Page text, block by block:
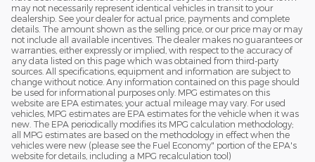
may not necessarily represent identical vehicles in transit to your
dealership. See your dealer for actual price, payments and complete
details. The amount shown as the selling price, or our price may or may
not include all available incentives. The dealer makes no guarantees or
warranties, either expressly or implied, with respect to the accuracy of
any data listed on this page which was obtained from third-party
sources. All specifications, equipment and information are subject to
change without notice. Any information contained on this page should
be used for informational purposes only. MPG estimates on this
website are EPA estimates; your actual mileage may vary. For used
vehicles, MPG estimates are EPA estimates for the vehicle when it was
new. The EPA periodically modifies its MPG calculation methodology;
all MPG estimates are based on the methodology in effect when the
vehicles were new (please see the Fuel Economy" portion of the EPA's
website for details, including a MPG recalculation tool)